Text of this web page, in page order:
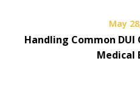
May
Handling Common
Medical